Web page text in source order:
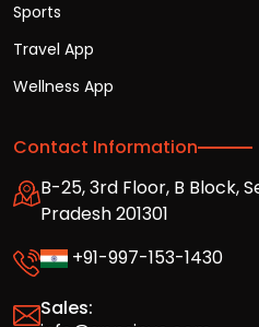
Sports
Travel App
Wellness App
Contact Information
B-25, 3rd Floor, B Block,
Pradesh 201301
+91-997-153-1430
Sales: